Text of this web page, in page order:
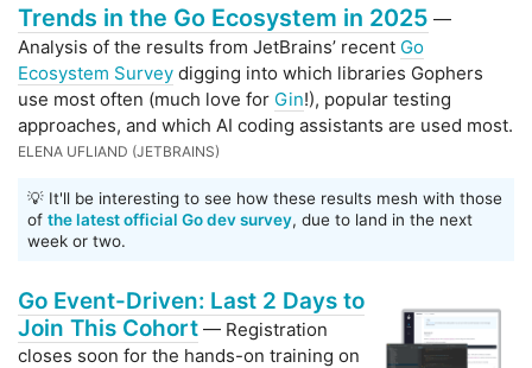
Trends in the Go Ecosystem in 2025 —
Analysis of the results from JetBrains’ recent Go
Ecosystem Survey digging into which libraries Gophers
use most often (much love for Gin!), popular testing
approaches, and which AI coding assistants are used most.
ELENA UFLIAND (JETBRAINS)
💡 It'll be interesting to see how these results mesh with those
of the latest official Go dev survey, due to land in the next
week or two.
Go Event-Driven: Last 2 Days to
Join This Cohort — Registration
closes soon for the hands-on training on